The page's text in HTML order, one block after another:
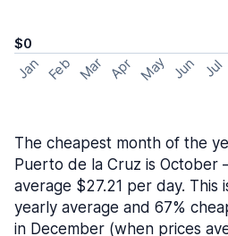
$0
Jan Feb Mar Apr May Jun Jul
The cheapest month of the
Puerto de la Cruz is
average $27.21 per day. This
yearly average and 67%
in December (when prices